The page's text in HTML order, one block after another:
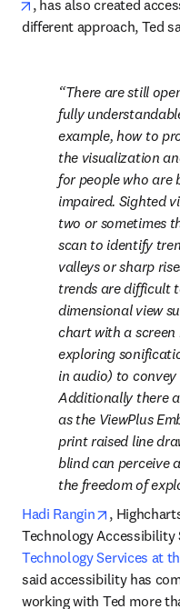
opens in new tab/
, has also created
different approach, Ted
There are still
fully
example, how to
the visualization
for people who are
impaired. Sighted
two or sometimes
scan to identify
valleys or sharp
trends are difficult
dimensional view
chart with a screen
exploring
in audio) to
Additionally there
as the ViewPlus
print raised line
blind can perceive
the freedom of
Hadi Rangin
opens in
,
Technology
Technology Services at
said accessibility has
working with Ted more